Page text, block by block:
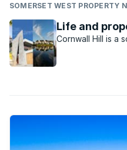
SOMERSET WEST PROPERTY
Life and
Cornwall Hill is a